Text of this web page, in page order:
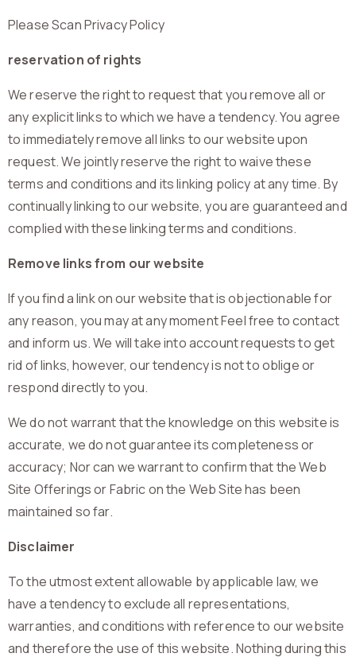
Please Scan Privacy Policy
reservation of rights
We reserve the right to request that you remove all or
any explicit links to which we have a tendency. You agree
to immediately remove all links to our website upon
request. We jointly reserve the right to waive these
terms and conditions and its linking policy at any time. By
continually linking to our website, you are guaranteed and
complied with these linking terms and conditions.
Remove links from our website
If you find a link on our website that is objectionable for
any reason, you may at any moment Feel free to contact
and inform us. We will take into account requests to get
rid of links, however, our tendency is not to oblige or
respond directly to you.
We do not warrant that the knowledge on this website is
accurate, we do not guarantee its completeness or
accuracy; Nor can we warrant to confirm that the Web
Site Offerings or Fabric on the Web Site has been
maintained so far.
Disclaimer
To the utmost extent allowable by applicable law, we
have a tendency to exclude all representations,
warranties, and conditions with reference to our website
and therefore the use of this website. Nothing during this